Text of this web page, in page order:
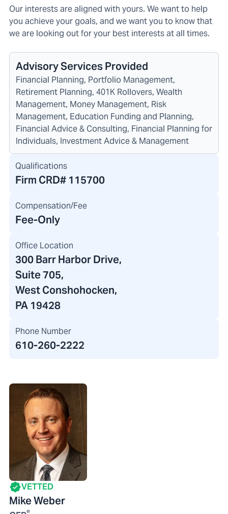
Our interests are aligned with yours. We want to help
you achieve your goals, and we want you to know that
we are looking out for your best interests at all times.
Advisory Services Provided
Financial Planning, Portfolio Management,
Retirement Planning, 401K Rollovers, Wealth
Management, Money Management, Risk
Management, Education Funding and Planning,
Financial Advice & Consulting, Financial Planning for
Individuals, Investment Advice & Management
Qualifications
Firm CRD# 115700
Compensation/Fee
Fee-Only
Office Location
300 Barr Harbor Drive,
Suite 705,
West Conshohocken,
PA 19428
Phone Number
610-260-2222
VETTED
Mike Weber